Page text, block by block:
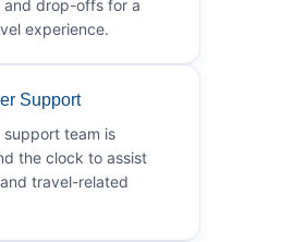
drop-offs for a
experience.
Support
team is
the clock to assist
travel-related